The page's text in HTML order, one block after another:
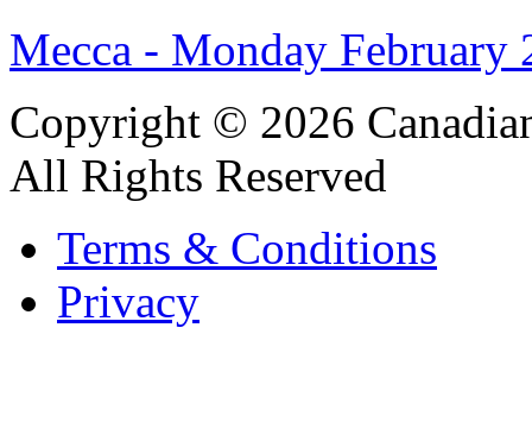
Mecca - Monday February
Copyright © 2026
All Rights Reserved
Terms & Conditions
Privacy